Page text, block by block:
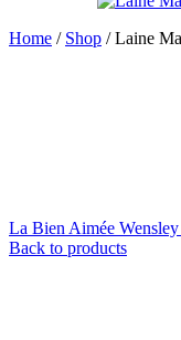
Home / Shop /Laine
La Bien Aimée
Back to products